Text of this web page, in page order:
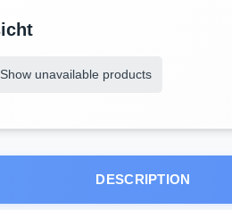
Show unavailable products
DESCRIPTION